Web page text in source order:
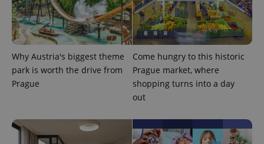
Why Austria's biggest theme
park is worth the drive from
Prague
Come hungry to this historic
Prague market, where
shopping turns into a day
out
add_logo_profile_modal_displayed .expats.cz